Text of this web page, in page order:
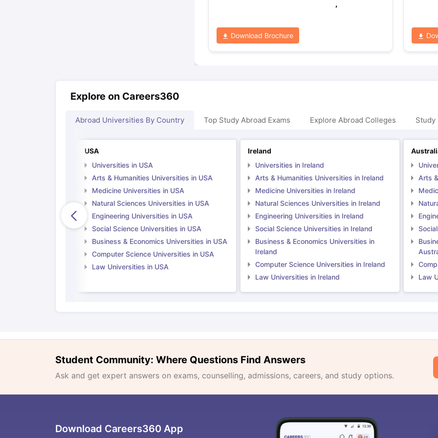
,
Download Brochure
Explore on Careers360
Abroad Universities By Country Top Study Abroad Exams Explore Abroad Colleges Study
USA
Universities in USA
Arts & Humanities Universities in USA
Medicine Universities in USA
Natural Sciences Universities in USA
Engineering Universities in USA
Social Science Universities in USA
Business & Economics Universities in USA
Computer Science Universities in USA
Law Universities in USA
Ireland
Universities in Ireland
Arts & Humanities Universities in Ireland
Medicine Universities in Ireland
Natural Sciences Universities in Ireland
Engineering Universities in Ireland
Social Science Universities in Ireland
Business & Economics Universities in
Ireland
Computer Science Universities in Ireland
Law Universities in Ireland
Arts
Law
Student Community: Where Questions Find Answers
Ask and get expert answers on exams, counselling, admissions, careers, and study options.
Download Careers360 App